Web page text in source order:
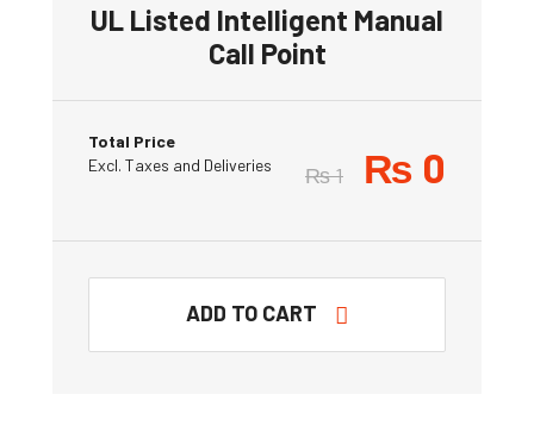
UL Listed Intelligent Manual
Call Point
Total Price
Excl. Taxes and Deliveries
₨1 ₨ 0
ADD TO CART